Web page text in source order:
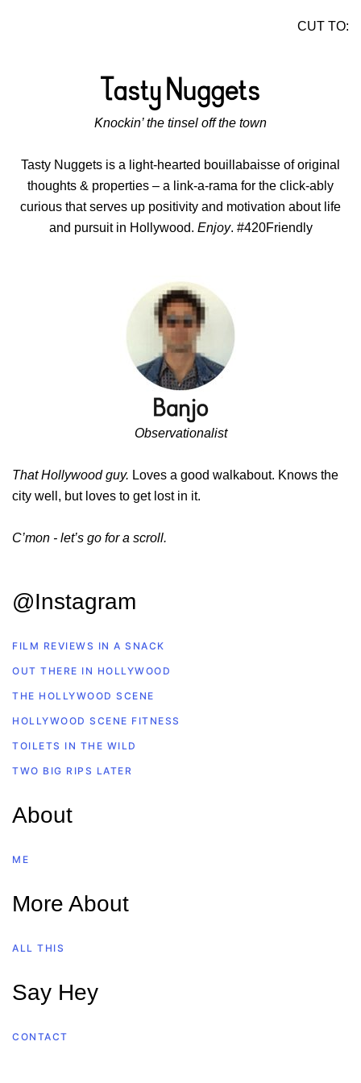
CUT TO:
Knockin’ the tinsel off the town
Tasty Nuggets is a light-hearted bouillabaisse of original
thoughts & properties – a link-a-rama for the click-ably
curious that serves up positivity and motivation about life
and pursuit in Hollywood. Enjoy. #420Friendly
Observationalist
That Hollywood guy. Loves a good walkabout. Knows the
city well, but loves to get lost in it.
C’mon - let’s go for a scroll.
@Instagram
FILM REVIEWS IN A SNACK
OUT THERE IN HOLLYWOOD
THE HOLLYWOOD SCENE
HOLLYWOOD SCENE FITNESS
TOILETS IN THE WILD
TWO BIG RIPS LATER
About
ME
More About
ALL THIS
Say Hey
CONTACT